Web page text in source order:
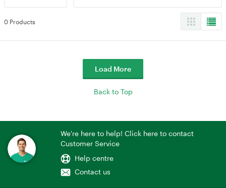
0 Products
Load More
Back to Top
We're here to help! Click here to contact
Customer Service
Help centre
Contact us